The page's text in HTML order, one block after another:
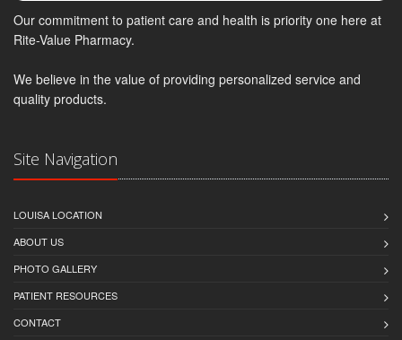
Our commitment to patient care and health is priority one here at
Rite-Value Pharmacy.
We believe in the value of providing personalized service and
quality products.
Site Navigation
LOUISA LOCATION
ABOUT US
PHOTO GALLERY
PATIENT RESOURCES
CONTACT